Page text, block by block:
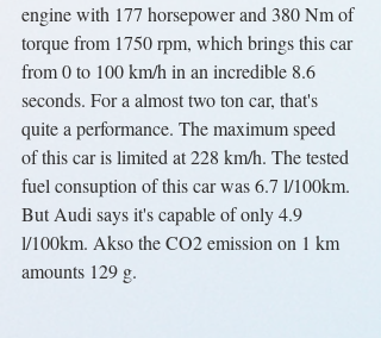
engine with 177 horsepower and 380 Nm of
torque from 1750 rpm, which brings this car
from 0 to 100 km/h in an incredible 8.6
seconds. For a almost two ton car, that's
quite a performance. The maximum speed
of this car is limited at 228 km/h. The tested
fuel consuption of this car was 6.7 l/100km.
But Audi says it's capable of only 4.9
l/100km. Akso the CO2 emission on 1 km
amounts 129 g.